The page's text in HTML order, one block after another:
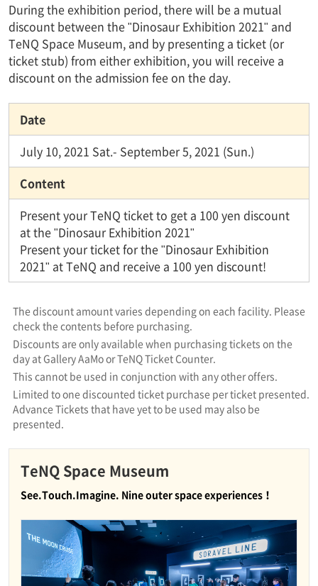
During the exhibition period, there will be a mutual
discount between the "Dinosaur Exhibition 2021" and
TeNQ Space Museum, and by presenting a ticket (or
ticket stub) from either exhibition, you will receive a
discount on the admission fee on the day.
Date
July 10, 2021 Sat.- September 5, 2021 (Sun.)
Content
Present your TeNQ ticket to get a 100 yen discount
at the "Dinosaur Exhibition 2021"
Present your ticket for the "Dinosaur Exhibition
2021" at TeNQ and receive a 100 yen discount!
The discount amount varies depending on each facility. Please
check the contents before purchasing.
Discounts are only available when purchasing tickets on the
day at Gallery AaMo or TeNQ Ticket Counter.
This cannot be used in conjunction with any other offers.
Limited to one discounted ticket purchase per ticket presented.
Advance Tickets that have yet to be used may also be
presented.
TeNQ Space Museum
See.Touch.Imagine. Nine outer space experiences！